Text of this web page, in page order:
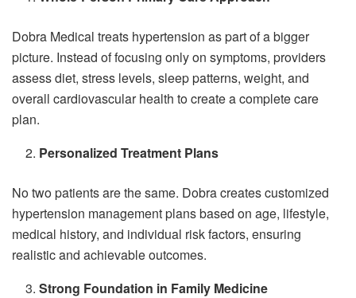
Dobra Medical treats hypertension as part of a bigger
picture. Instead of focusing only on symptoms, providers
assess diet, stress levels, sleep patterns, weight, and
overall cardiovascular health to create a complete care
plan.
Personalized Treatment Plans
No two patients are the same. Dobra creates customized
hypertension management plans based on age, lifestyle,
medical history, and individual risk factors, ensuring
realistic and achievable outcomes.
Strong Foundation in Family Medicine